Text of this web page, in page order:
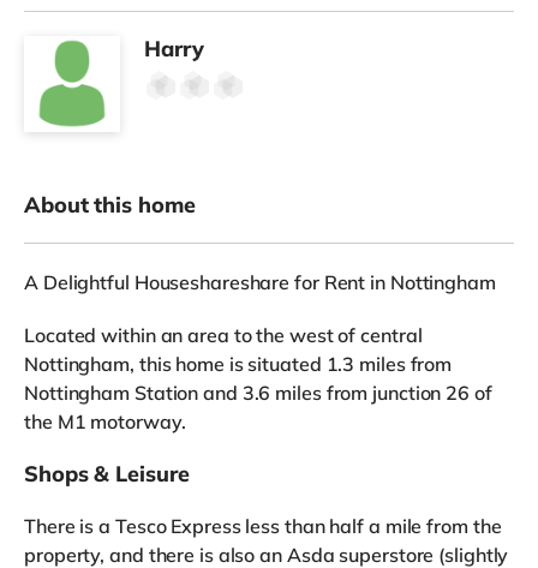
Harry
About this home
A Delightful Houseshareshare for Rent in Nottingham
Located within an area to the west of central
Nottingham, this home is situated 1.3 miles from
Nottingham Station and 3.6 miles from junction 26 of
the M1 motorway.
Shops & Leisure
There is a Tesco Express less than half a mile from the
property, and there is also an Asda superstore (slightly